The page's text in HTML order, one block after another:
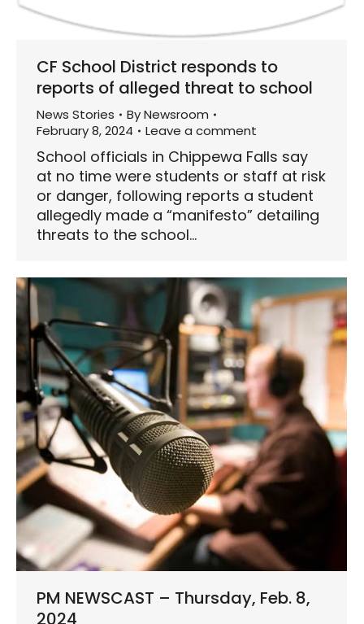
CF School District responds to
reports of alleged threat to school
News Stories ByNewsroom
February 8, 2024
Leave a comment
School officials in Chippewa Falls say
at no time were students or staff at risk
or danger, following reports a student
allegedly made a “manifesto” detailing
threats to the school…
PM NEWSCAST – Thursday, Feb. 8,
2024